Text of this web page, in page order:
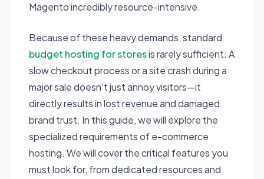
Magento incredibly resource-intensive.
Because of these heavy demands, standard
budget hosting for storesis rarely sufficient. A
slow checkout process or a site crash during a
major sale doesn't just annoy visitors—it
directly results in lost revenue and damaged
brand trust. In this guide, we will explore the
specialized requirements of e-commerce
hosting. We will cover the critical features you
must look for, from dedicated resources and